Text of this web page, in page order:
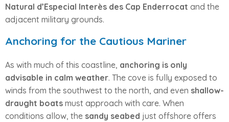
Natural d’Especial Interès des Cap Enderrocat and the
adjacent military grounds.
Anchoring for the Cautious Mariner
As with much of this coastline, anchoring is only
advisable in calm weather. The cove is fully exposed to
winds from the southwest to the north, and even shallow-
draught boats must approach with care. When
conditions allow, the sandy seabed just offshore offers